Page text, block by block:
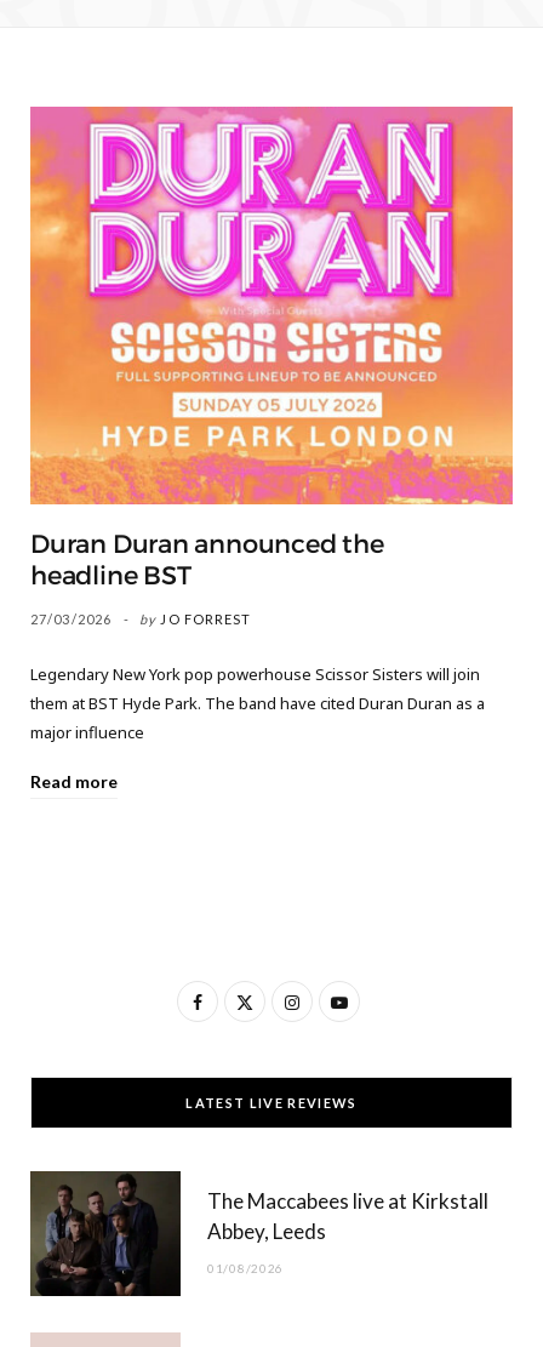
Duran Duran announced the
headline BST
27/03/2026 by JO FORREST
Legendary New York pop powerhouse Scissor Sisters will join
them at BST Hyde Park. The band have cited Duran Duran as a
major influence
Read more
F
c
e
T
w
t
t
I
s
t
g
Y
u
T
b
LATEST LIVE REVIEWS
The Maccabees live at Kirkstall
Abbey, Leeds
01/08/2026